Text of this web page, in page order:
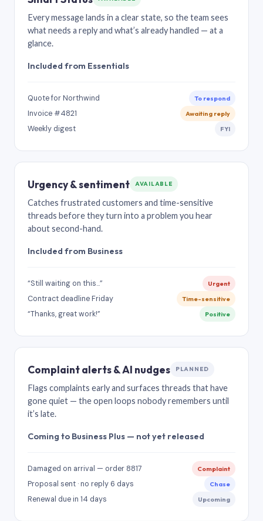
Every message lands in a clear state, so the team sees
what needs a reply and what’s already handled — at a
glance.
Included from Essentials
Quote for Northwind To respond
Invoice #4821 Awaiting reply
Weekly digest FYI
Urgency & sentiment AVAILABLE
Catches frustrated customers and time-sensitive
threads before they turn into a problem you hear
about second-hand.
Included from Business
“Still waiting on this…” Urgent
Contract deadline Friday Time-sensitive
“Thanks, great work!” Positive
Complaint alerts & AI nudges PLANNED
Flags complaints early and surfaces threads that have
gone quiet — the open loops nobody remembers until
it’s late.
Coming to Business Plus — not yet released
Damaged on arrival — order 8817 Complaint
Proposal sent · no reply 6 days Chase
Renewal due in 14 days Upcoming